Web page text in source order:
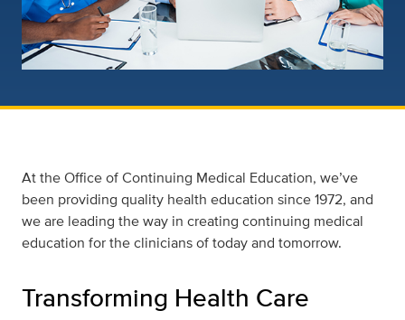
At the Office of Continuing Medical Education, we’ve
been providing quality health education since 1972, and
we are leading the way in creating continuing medical
education for the clinicians of today and tomorrow.
Transforming Health Care